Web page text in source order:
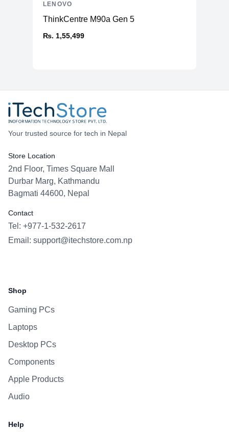
ThinkCentre M90a Gen 5
₨. 1,55,499
LENOVO
Your trusted source for tech in Nepal
Store Location
2nd Floor, Times Square Mall
Durbar Marg, Kathmandu
Bagmati 44600, Nepal
Contact
Tel: +977-1-532-2617
Email: support@itechstore.com.np
Shop
Gaming PCs
Laptops
Desktop PCs
Components
Apple Products
Audio
Help